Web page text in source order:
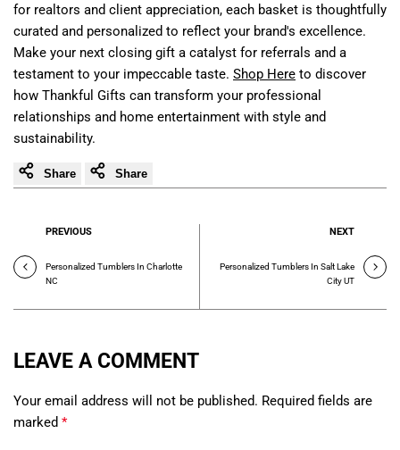
for realtors and client appreciation, each basket is thoughtfully
curated and personalized to reflect your brand's excellence.
Make your next closing gift a catalyst for referrals and a
testament to your impeccable taste. Shop Here to discover
how Thankful Gifts can transform your professional
relationships and home entertainment with style and
sustainability.
Share Share
PREVIOUS
Personalized Tumblers In Charlotte
NC
NEXT
Personalized Tumblers In Salt Lake
City UT
LEAVE A COMMENT
Your email address will not be published. Required fields are
marked *